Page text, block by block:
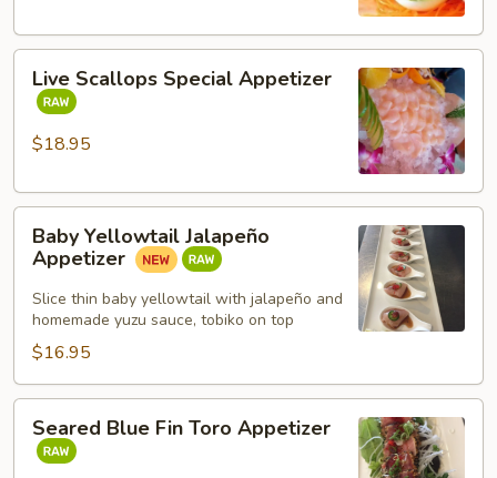
Scallops
Special
Appetizer
Live Scallops Special Appetizer
$18.95
Yellowtail
Jalapeño
Appetizer
Baby Yellowtail Jalapeño
Appetizer
Slice thin baby yellowtail with jalapeño and
homemade yuzu sauce, tobiko on top
$16.95
Blue
Seared Blue Fin Toro Appetizer